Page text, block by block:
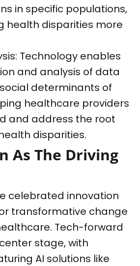
in specific populations,
health disparities more
Technology enables
and analysis of data
determinants of
healthcare providers
and address the root
disparities.
As The Driving
celebrated innovation
transformative change
Tech-forward
stage, with
AI solutions like